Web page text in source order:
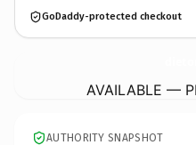
GoDaddy-protected checkout
AVAILABLE —
AUTHORITY SNAPSHOT